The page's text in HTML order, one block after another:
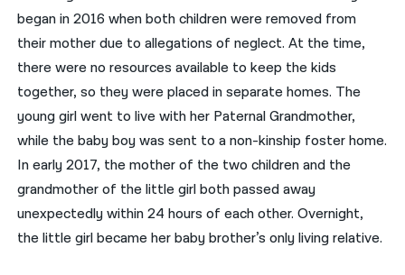
began in 2016 when both children were removed from
their mother due to allegations of neglect. At the time,
there were no resources available to keep the kids
together, so they were placed in separate homes. The
young girl went to live with her Paternal Grandmother,
while the baby boy was sent to a non-kinship foster home.
In early 2017, the mother of the two children and the
grandmother of the little girl both passed away
unexpectedly within 24 hours of each other. Overnight,
the little girl became her baby brother’s only living relative.